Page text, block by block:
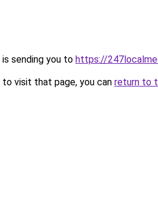
sending you to https://
visit that page, you can return to